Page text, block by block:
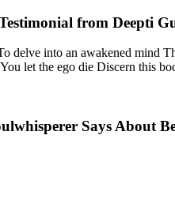
from Deepti
into an awakened mind
let the ego die Discern this
Says About